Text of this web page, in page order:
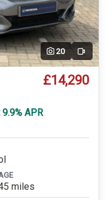
20 Video
£14,290
APR
miles